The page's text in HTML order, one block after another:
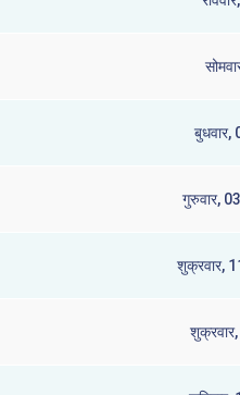
गुरुवार,
शुक्रवार,